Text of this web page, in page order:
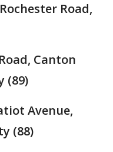
Road,
Canton
(89)
Avenue,
(88)